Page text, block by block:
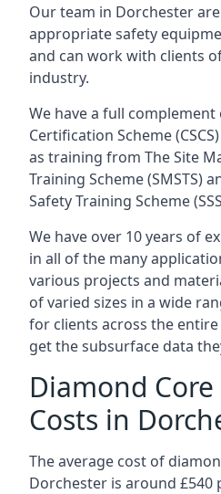
Our team in Dorchester
appropriate safety
and can work with clients
industry.
We have a full
Certification Scheme
as training from The Site
Training Scheme (SMSTS)
Safety Training Scheme
We have over 10 years of
in all of the many
various projects and
of varied sizes in a wide
for clients across the
get the subsurface data
Diamond
Costs in
The average cost of
Dorchester is around £540